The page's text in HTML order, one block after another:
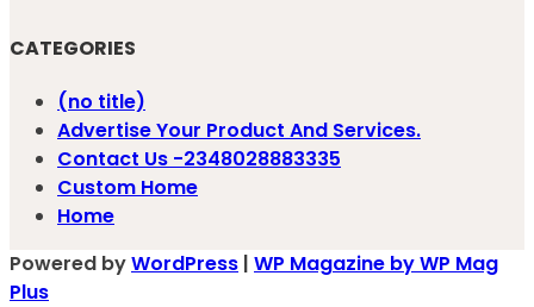
CATEGORIES
(no title)
Advertise Your Product And Services.
Contact Us -2348028883335
Custom Home
Home
Powered byWordPress | WP Magazine by WP Mag
Plus